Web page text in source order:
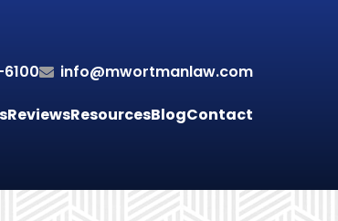
info@mwortmanlaw.com
ReviewsResourcesBlogContact